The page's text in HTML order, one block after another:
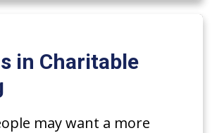
in Charitable
may want a more